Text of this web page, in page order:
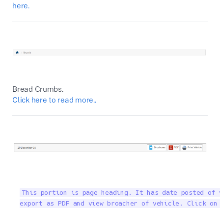
here.
Bread Crumbs.
Click here to read more..
This portion is page heading. It has date posted
export as PDF and view broacher of vehicle. Click